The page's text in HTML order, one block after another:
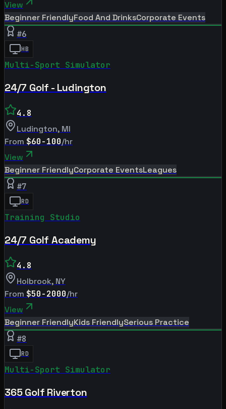
View
Beginner FriendlyFood And DrinksCorporate Events
#6
HB
Multi-Sport Simulator
24/7 Golf - Ludington
4.8
Ludington, MI
From $60-100/hr
View
Beginner FriendlyCorporate EventsLeagues
#7
RD
Training Studio
24/7 Golf Academy
4.8
Holbrook, NY
From $50-2000/hr
View
Beginner FriendlyKids FriendlySerious Practice
#8
RD
Multi-Sport Simulator
365 Golf Riverton